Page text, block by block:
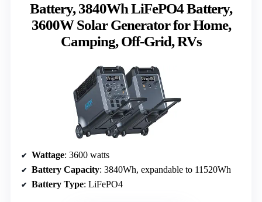
Battery, 3840Wh LiFePO4 Battery,
3600W Solar Generator for Home,
Camping, Off-Grid, RVs
Wattage: 3600 watts
Battery Capacity: 3840Wh, expandable to 11520Wh
Battery Type: LiFePO4